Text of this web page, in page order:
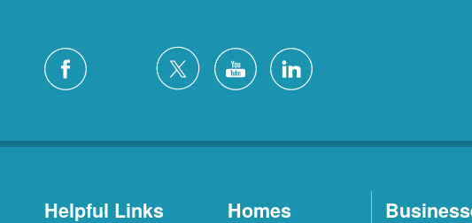
Helpful Links Homes